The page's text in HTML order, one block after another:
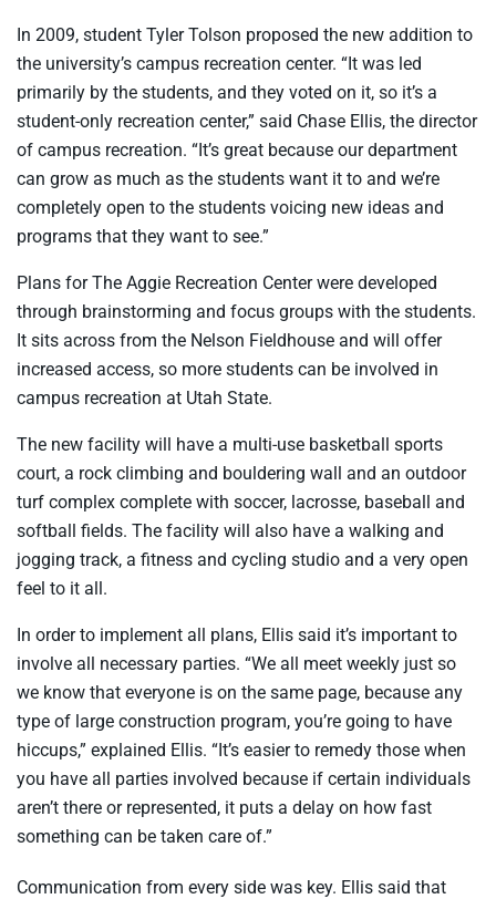
In 2009, student Tyler Tolson proposed the new addition to
the university’s campus recreation center. “It was led
primarily by the students, and they voted on it, so it’s a
student-only recreation center,” said Chase Ellis, the director
of campus recreation. “It’s great because our department
can grow as much as the students want it to and we’re
completely open to the students voicing new ideas and
programs that they want to see.”
Plans for The Aggie Recreation Center were developed
through brainstorming and focus groups with the students.
It sits across from the Nelson Fieldhouse and will offer
increased access, so more students can be involved in
campus recreation at Utah State.
The new facility will have a multi-use basketball sports
court, a rock climbing and bouldering wall and an outdoor
turf complex complete with soccer, lacrosse, baseball and
softball fields. The facility will also have a walking and
jogging track, a fitness and cycling studio and a very open
feel to it all.
In order to implement all plans, Ellis said it’s important to
involve all necessary parties. “We all meet weekly just so
we know that everyone is on the same page, because any
type of large construction program, you’re going to have
hiccups,” explained Ellis. “It’s easier to remedy those when
you have all parties involved because if certain individuals
aren’t there or represented, it puts a delay on how fast
something can be taken care of.”
Communication from every side was key. Ellis said that